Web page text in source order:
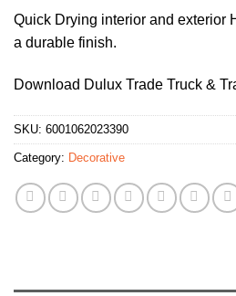
Quick Drying interior and exterior
a durable finish.
Download Dulux Trade Truck &
SKU: 6001062023390
Category: Decorative